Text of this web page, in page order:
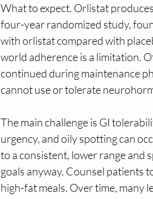
What to expect. Orlistat
four-year randomized study,
with orlistat compared with
world adherence is a limitation.
continued during maintenance
cannot use or tolerate
The main challenge is GI
urgency, and oily spotting can
to a consistent, lower range and
goals anyway. Counsel patients
high-fat meals. Over time, many